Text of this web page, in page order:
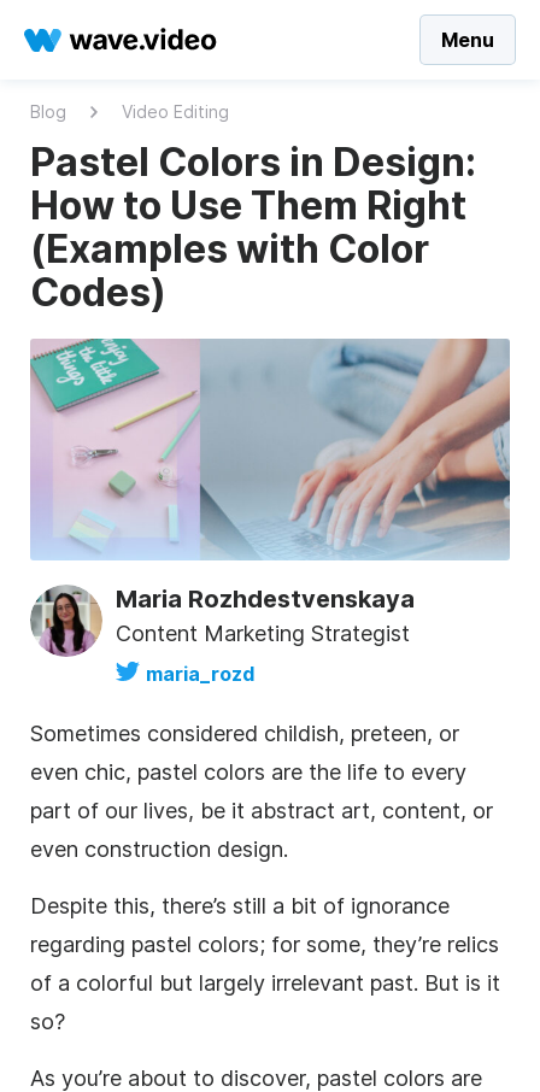
Menu
Blog Video Editing
Pastel Colors in Design:
How to Use Them Right
(Examples with Color
Codes)
Maria Rozhdestvenskaya
Content Marketing Strategist
maria_rozd
Sometimes considered childish, preteen, or
even chic, pastel colors are the life to every
part of our lives, be it abstract art, content, or
even construction design.
Despite this, there’s still a bit of ignorance
regarding pastel colors; for some, they’re relics
of a colorful but largely irrelevant past. But is it
so?
As you’re about to discover, pastel colors are